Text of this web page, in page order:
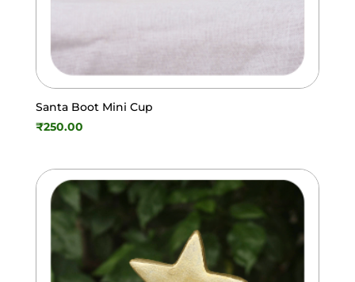
Santa Boot Mini Cup
₹250.00